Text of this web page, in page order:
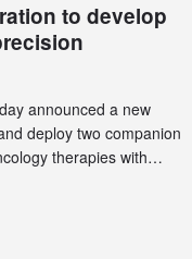
to develop
announced a new
deploy two companion
therapies with